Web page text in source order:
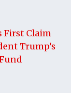
First Claim
Trump’s